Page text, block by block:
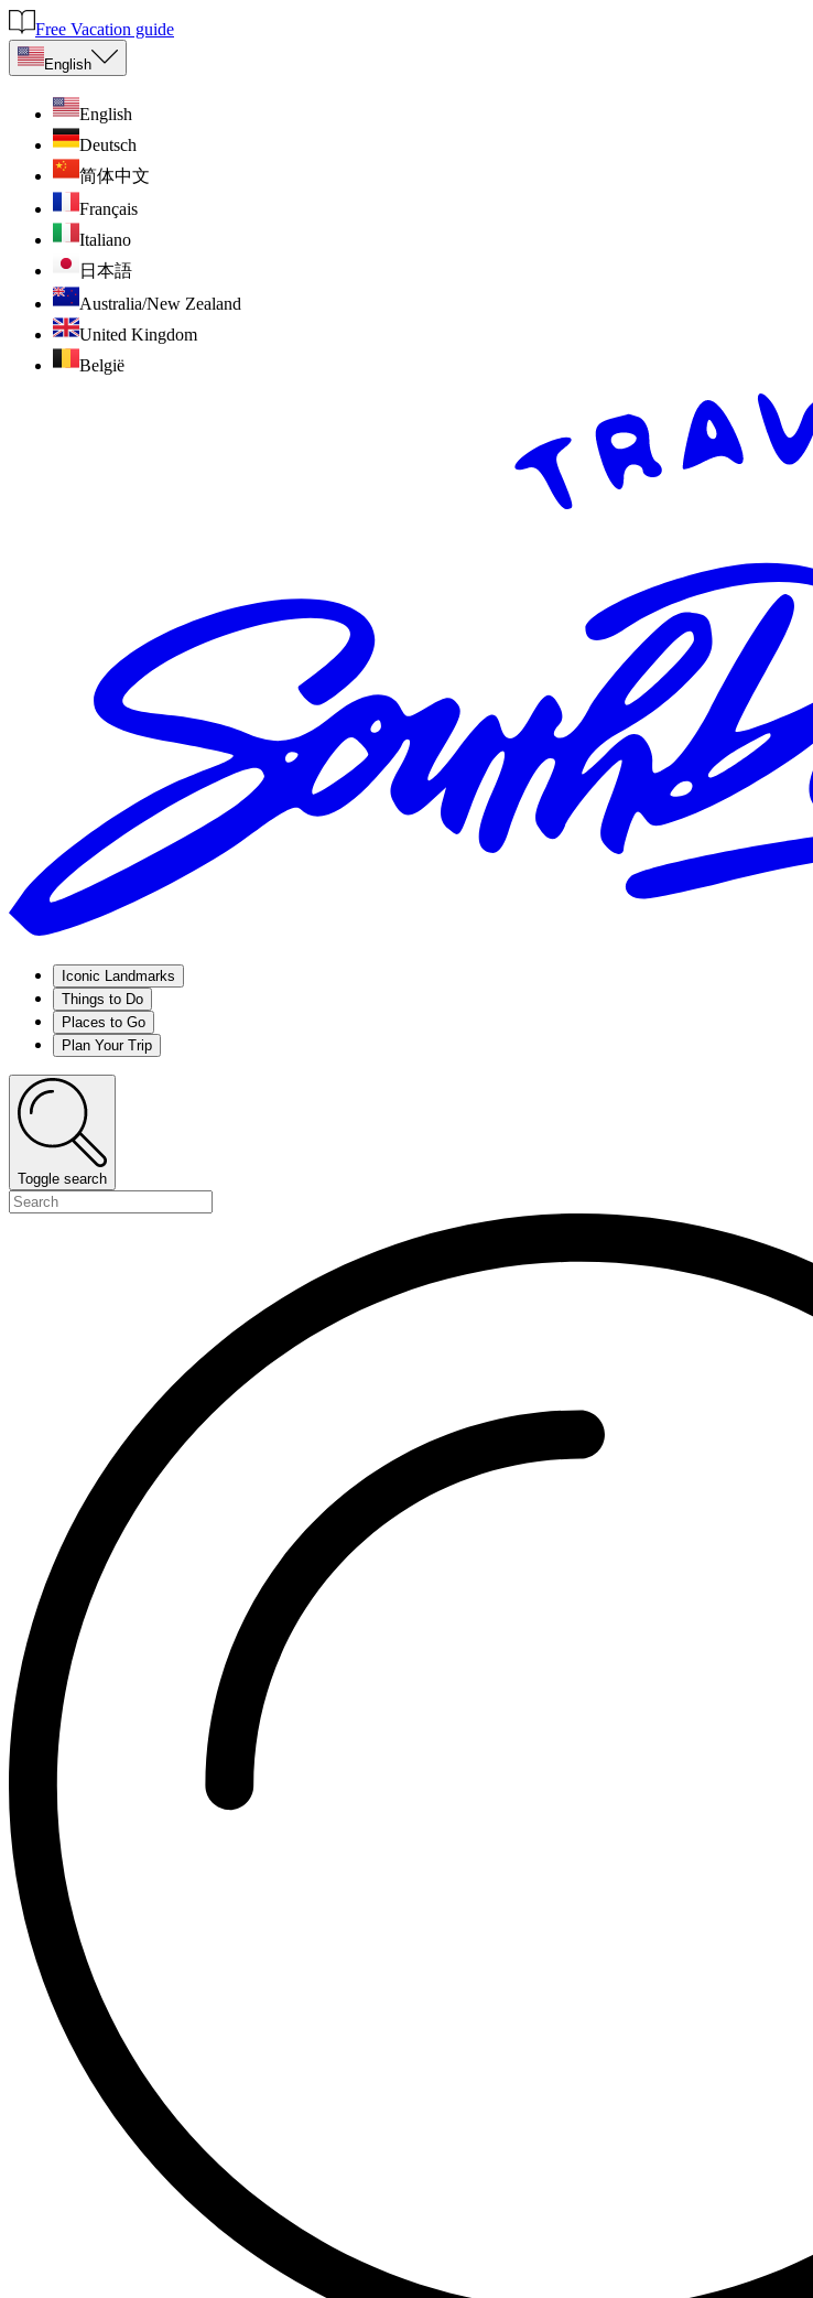
Free Vacation guide
English
English
Deutsch
简体中文
Français
Italiano
日本語
Australia/New Zealand
United Kingdom
België
Iconic Landmarks
Things to Do
Places to Go
Plan Your Trip
Toggle search